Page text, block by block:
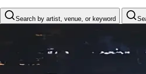
Search by artist, venue, or keyword